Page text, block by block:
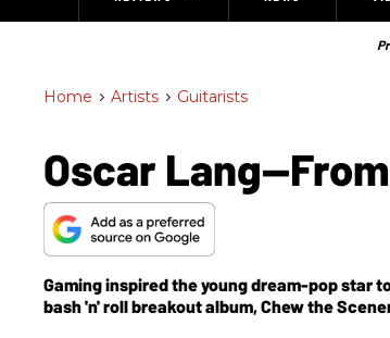
Home > Artists > Guitarists
Oscar
Gaming inspired the young dream-pop star
bash 'n' roll breakout album,Chew the